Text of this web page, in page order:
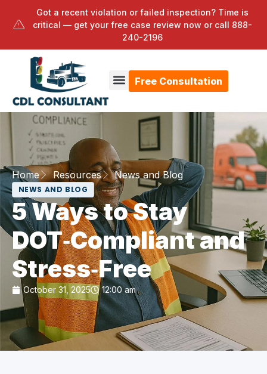
Got a recent violation or failed inspection? Time is
critical — get your free case review now or call 888-
240-2196
Free Consultation
Home Resources News and Blog
NEWS AND BLOG
5 Ways to Stay
DOT‑Compliant and
Stress‑Free
October 31, 2025 12:00 am